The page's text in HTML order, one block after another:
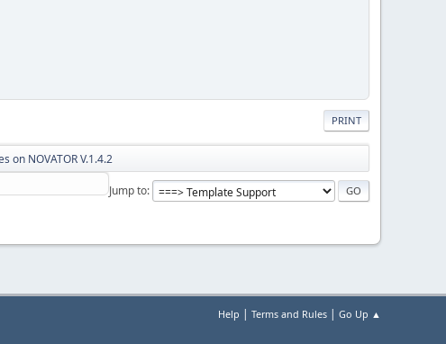
PRINT
on NOVATOR V.1.4.2
Jump to
Help | Terms and Rules | Go Up ▲